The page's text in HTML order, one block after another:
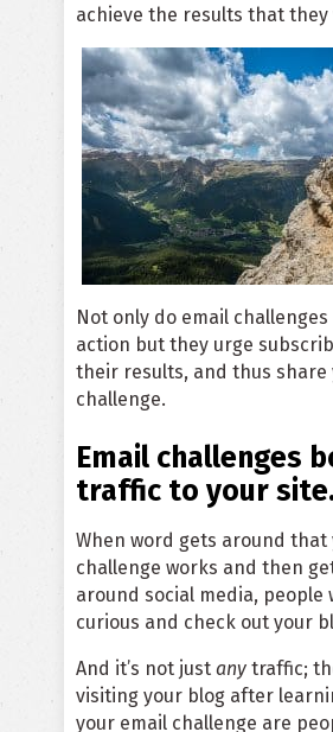
achieve the results that they
Not only do email
action but they urge
their results, and thus share
challenge.
Email challenges
traffic to your site.
When word gets around that
challenge works and then
around social media, people
curious and check out your
And it’s not just any traffic;
visiting your blog after
your email challenge are